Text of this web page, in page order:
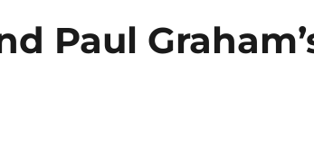
Paul